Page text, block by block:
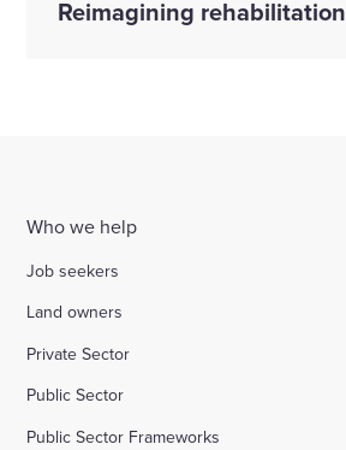
Reimagining rehabilitation
Who we help
Job seekers
Land owners
Private Sector
Public Sector
Public Sector Frameworks